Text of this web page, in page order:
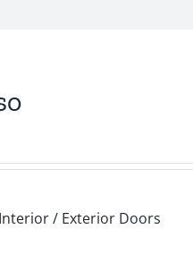
Interior / Exterior Doors